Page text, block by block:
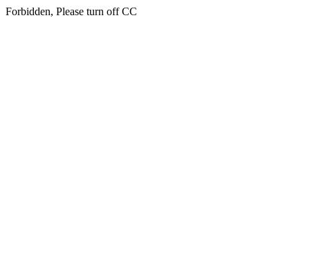
Forbidden, Please turn off CC